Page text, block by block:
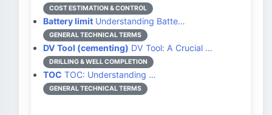
COST ESTIMATION & CONTROL
Battery limit Understanding Batte…
GENERAL TECHNICAL TERMS
DV Tool (cementing) DV Tool: A Crucial …
DRILLING & WELL COMPLETION
TOC TOC: Understanding …
GENERAL TECHNICAL TERMS